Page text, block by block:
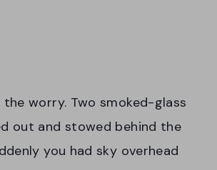
worry. Two smoked-glass
out and stowed behind the
you had sky overhead